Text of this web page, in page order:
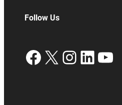
Follow Us
Facebook
X